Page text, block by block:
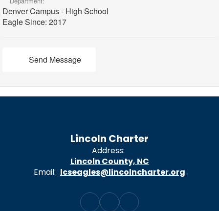
Denver Campus - High School
Eagle Since: 2017
Send Message
Lincoln Charter
Address:
Lincoln County, NC
Email: lcseagles@lincolncharter.org